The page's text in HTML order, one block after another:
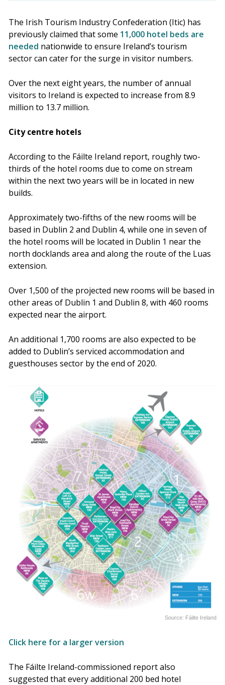
The Irish Tourism Industry Confederation (Itic) has
previously claimed that some 11,000 hotel beds are
needed nationwide to ensure Ireland’s tourism
sector can cater for the surge in visitor numbers.
Over the next eight years, the number of annual
visitors to Ireland is expected to increase from 8.9
million to 13.7 million.
City centre hotels
According to the Fáilte Ireland report, roughly two-
thirds of the hotel rooms due to come on stream
within the next two years will be in located in new
builds.
Approximately two-fifths of the new rooms will be
based in Dublin 2 and Dublin 4, while one in seven of
the hotel rooms will be located in Dublin 1 near the
north docklands area and along the route of the Luas
extension.
Over 1,500 of the projected new rooms will be based in
other areas of Dublin 1 and Dublin 8, with 460 rooms
expected near the airport.
An additional 1,700 rooms are also expected to be
added to Dublin’s serviced accommodation and
guesthouses sector by the end of 2020.
Source: Fáilte Ireland
Click here for a larger version
The Fáilte Ireland-commissioned report also
suggested that every additional 200 bed hotel